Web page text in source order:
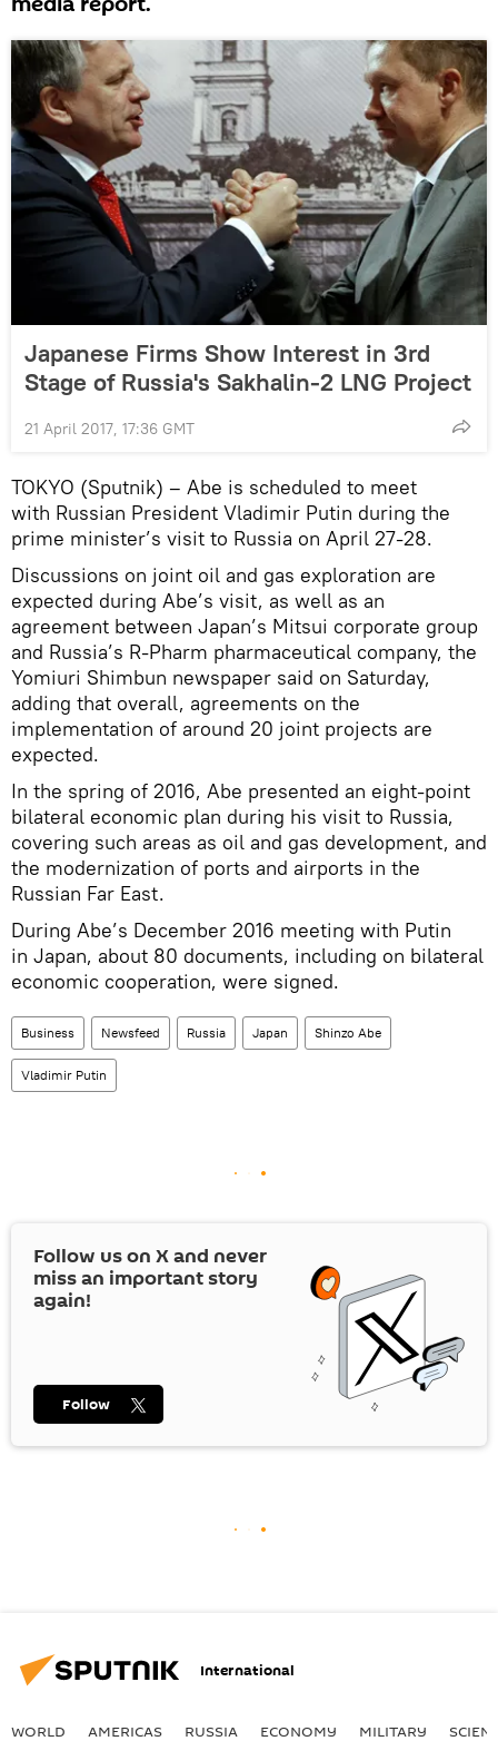
Japanese Firms Show Interest in 3rd
Stage of Russia's Sakhalin-2 LNG Project
21 April 2017, 17:36 GMT
TOKYO (Sputnik) – Abe is scheduled to meet
with Russian President Vladimir Putin during the
prime minister’s visit to Russia on April 27-28.
Discussions on joint oil and gas exploration are
expected during Abe’s visit, as well as an
agreement between Japan’s Mitsui corporate group
and Russia’s R-Pharm pharmaceutical company, the
Yomiuri Shimbun newspaper said on Saturday,
adding that overall, agreements on the
implementation of around 20 joint projects are
expected.
In the spring of 2016, Abe presented an eight-point
bilateral economic plan during his visit to Russia,
covering such areas as oil and gas development, and
the modernization of ports and airports in the
Russian Far East.
During Abe’s December 2016 meeting with Putin
in Japan, about 80 documents, including on bilateral
economic cooperation, were signed.
Business Newsfeed Russia Japan Shinzo Abe
Vladimir Putin
Follow us on Xand never
miss an important story
again!
Follow
International
WORLD AMERICAS RUSSIA ECONOMY MILITARY